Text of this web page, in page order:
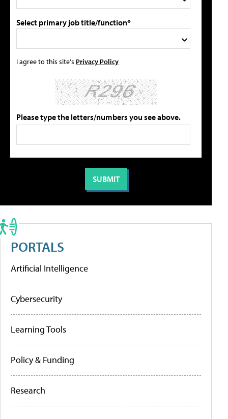
Select primary job title/function*
I agree to this site's Privacy Policy
Please type the letters/numbers you see above.
PORTALS
Artificial Intelligence
Cybersecurity
Learning Tools
Policy & Funding
Research